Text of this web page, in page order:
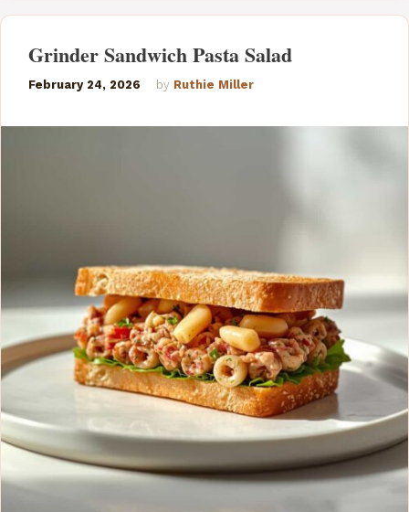
Grinder Sandwich Pasta Salad
February 24, 2026 by Ruthie Miller